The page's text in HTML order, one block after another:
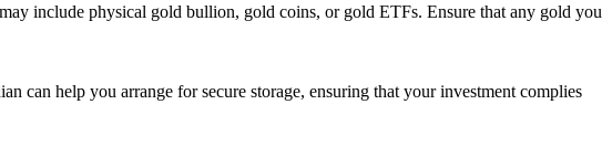
include physical gold bullion, gold coins, or gold ETFs. Ensure that any gold you
can help you arrange for secure storage, ensuring that your investment complies